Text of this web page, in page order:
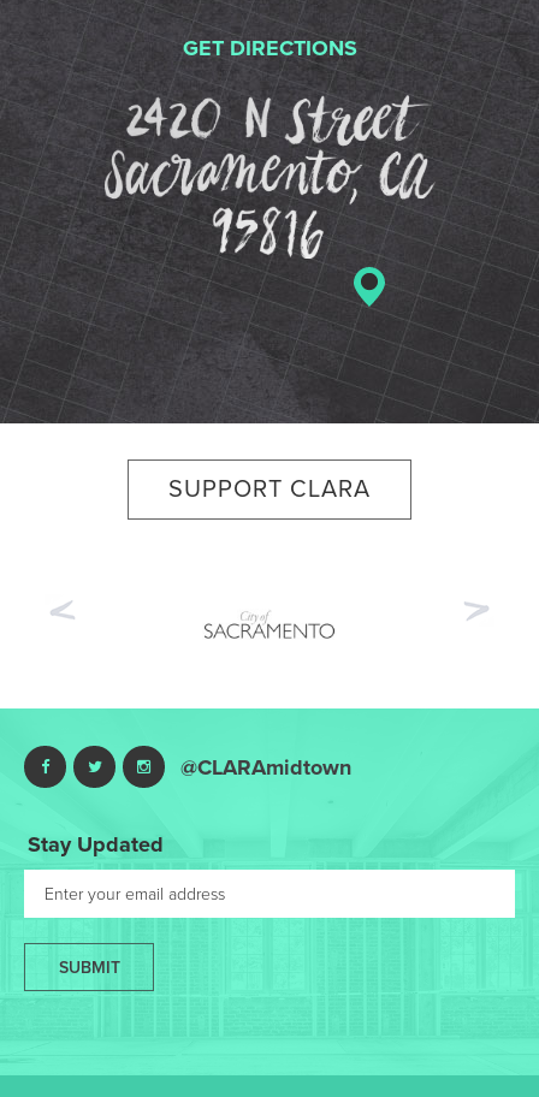
GET DIRECTIONS
2420 N
SUPPORT CLARA
@CLARAmidtown
Stay Updated
SUBMIT